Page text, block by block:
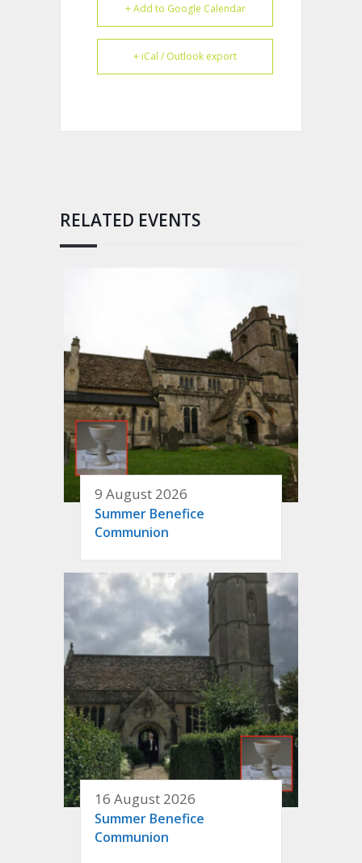
+ Add to Google Calendar
+ iCal / Outlook export
RELATED EVENTS
9 August 2026
Summer Benefice
Communion
16 August 2026
Summer Benefice
Communion